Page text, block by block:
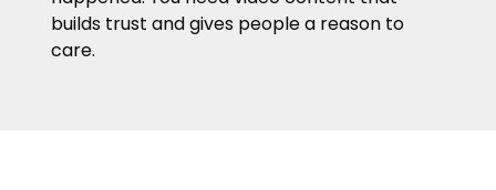
builds trust and gives people a reason to
care.